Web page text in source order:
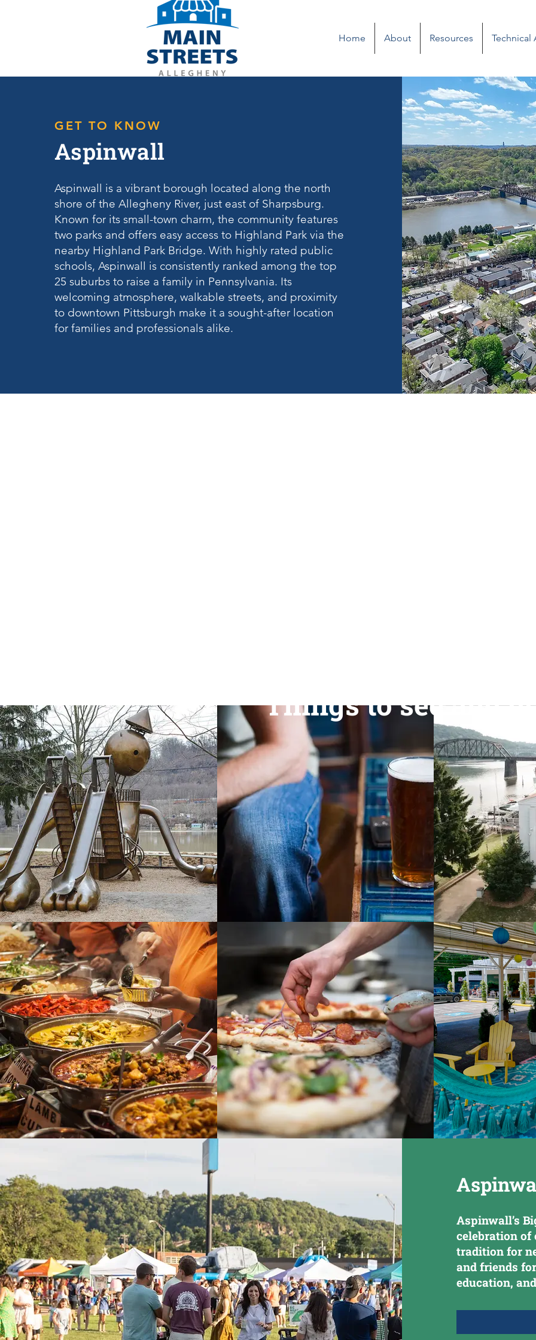
Home About Resources Technical
GET TO KNOW
Aspinwall
Aspinwall is a vibrant borough located along the north
shore of the Allegheny River, just east of Sharpsburg.
Known for its small-town charm, the community features
two parks and offers easy access to Highland Park via the
nearby Highland Park Bridge. With highly rated public
schools, Aspinwall is consistently ranked among the top
25 suburbs to raise a family in Pennsylvania. Its
welcoming atmosphere, walkable streets, and proximity
to downtown Pittsburgh make it a sought-after location
for families and professionals alike.
Things to see and
Aspinwall’s
celebration of
tradition for
and friends
education,